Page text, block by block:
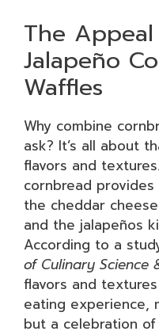
The
Jalapeño
Waffles
Why combine
ask? It’s all about
flavors and
cornbread
the cheddar
and the jalapeños
According to a
of Culinary Science
flavors and
eating experience,
but a celebration